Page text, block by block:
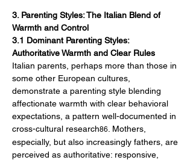
3. Parenting Styles: The Italian Blend of
Warmth and Control
3.1 Dominant Parenting Styles:
Authoritative Warmth and Clear Rules
Italian parents, perhaps more than those in
some other European cultures,
demonstrate a parenting style blending
affectionate warmth with clear behavioral
expectations, a pattern well-documented in
cross-cultural research86 . Mothers,
especially, but also increasingly fathers, are
perceived as authoritative: responsive,